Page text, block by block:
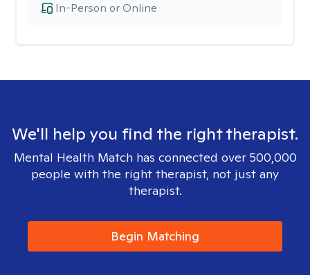
In-Person or Online
We'll help you find the right therapist.
Mental Health Match has connected over 500,000
people with the right therapist, not just any
therapist.
Begin Matching